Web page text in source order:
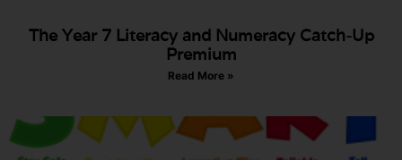
The Year 7 Literacy and Numeracy Catch-Up
Premium
Read More »